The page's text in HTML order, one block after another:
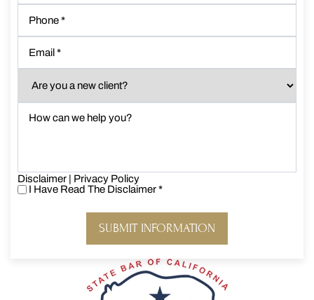
Last
Name *
you
a
new
can
*
Disclaimer | Privacy Policy
I
I Have Read The Disclaimer*